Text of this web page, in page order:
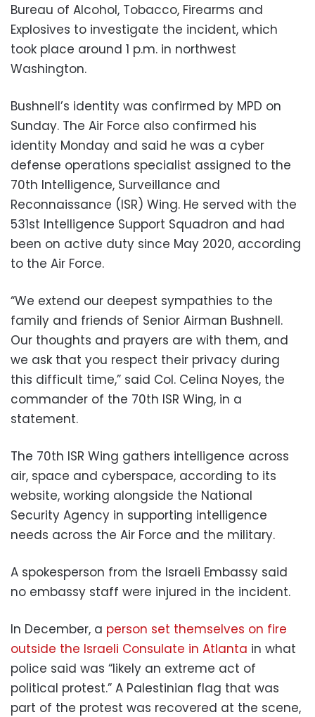
Bureau of Alcohol, Tobacco, Firearms and
Explosives to investigate the incident, which
took place around 1 p.m. in northwest
Washington.
Bushnell’s identity was confirmed by MPD on
Sunday. The Air Force also confirmed his
identity Monday and said he was a cyber
defense operations specialist assigned to the
70th Intelligence, Surveillance and
Reconnaissance (ISR) Wing. He served with the
531st Intelligence Support Squadron and had
been on active duty since May 2020, according
to the Air Force.
“We extend our deepest sympathies to the
family and friends of Senior Airman Bushnell.
Our thoughts and prayers are with them, and
we ask that you respect their privacy during
this difficult time,” said Col. Celina Noyes, the
commander of the 70th ISR Wing, in a
statement.
The 70th ISR Wing gathers intelligence across
air, space and cyberspace, according to its
website, working alongside the National
Security Agency in supporting intelligence
needs across the Air Force and the military.
A spokesperson from the Israeli Embassy said
no embassy staff were injured in the incident.
In December, a person set themselves on fire
outside the Israeli Consulate in Atlanta in what
police said was “likely an extreme act of
political protest.” A Palestinian flag that was
part of the protest was recovered at the scene,